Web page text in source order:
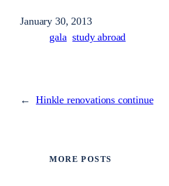
January 30, 2013
gala study abroad
← Hinkle renovations continue
MORE POSTS